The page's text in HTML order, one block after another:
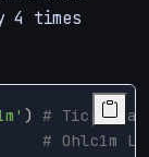
4 times
) # Tick
# Ohlc1m